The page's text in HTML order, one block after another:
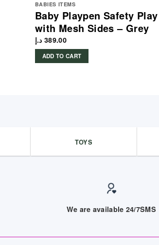
BABIES ITEMS
Baby Playpen Safety
with Mesh Sides – Grey
389.00 د.إ
ADD TO CART
TOYS
We are available 24/7SMS